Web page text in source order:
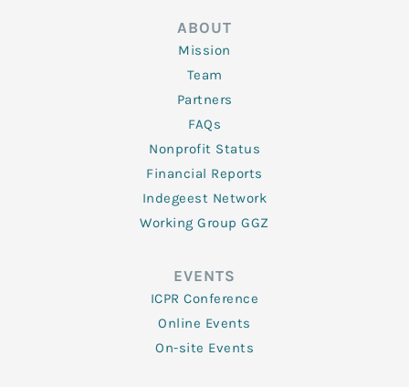
ABOUT
Mission
Team
Partners
FAQs
Nonprofit Status
Financial Reports
Indegeest Network
Working Group GGZ
EVENTS
ICPR Conference
Online Events
On-site Events